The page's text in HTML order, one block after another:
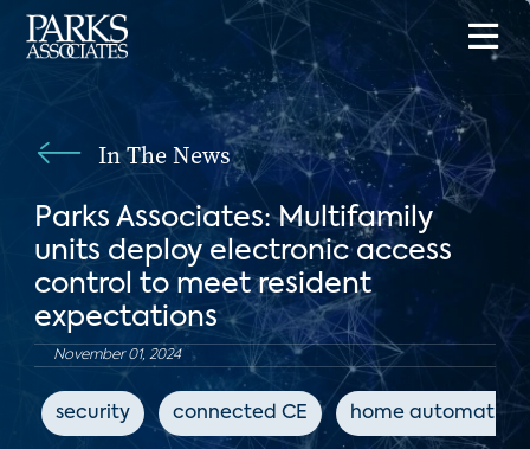
In The News
Parks Associates: Multifamily
units deploy electronic access
control to meet resident
expectations
November 01, 2024
security connected CE home automation